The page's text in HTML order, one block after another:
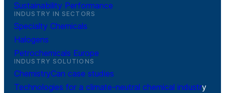
Sustainability Performance
INDUSTRY IN SECTORS
Specialty Chemicals
Halogens
Petrochemicals Europe
INDUSTRY SOLUTIONS
ChemistryCan case studies
Technologies for a climate-neutral chemical industry